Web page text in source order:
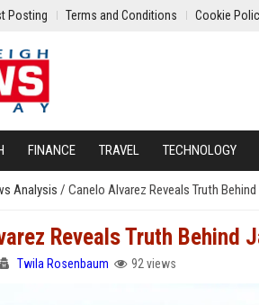
Posting Terms and Conditions Cookie
FINANCE TRAVEL TECHNOLOGY
Analysis / Canelo Alvarez Reveals Truth
Reveals Truth Behind
Twila Rosenbaum 92 views